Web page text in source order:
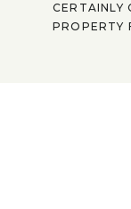
CERTAINLY
PROPERTY